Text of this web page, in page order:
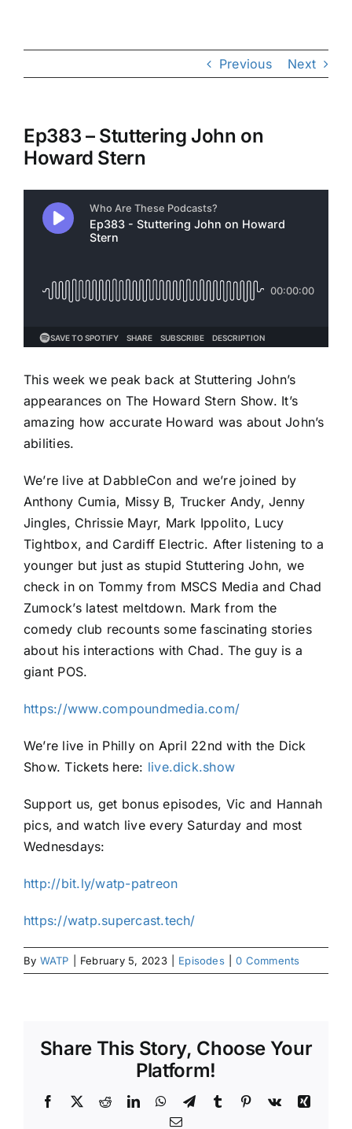
Previous Next
Ep383 – Stuttering John on
Howard Stern
This week we peak back at Stuttering John’s
appearances on The Howard Stern Show. It’s
amazing how accurate Howard was about John’s
abilities.
We’re live at DabbleCon and we’re joined by
Anthony Cumia, Missy B, Trucker Andy, Jenny
Jingles, Chrissie Mayr, Mark Ippolito, Lucy
Tightbox, and Cardiff Electric. After listening to a
younger but just as stupid Stuttering John, we
check in on Tommy from MSCS Media and Chad
Zumock’s latest meltdown. Mark from the
comedy club recounts some fascinating stories
about his interactions with Chad. The guy is a
giant POS.
https://www.compoundmedia.com/
We’re live in Philly on April 22nd with the Dick
Show. Tickets here: live.dick.show
Support us, get bonus episodes, Vic and Hannah
pics, and watch live every Saturday and most
Wednesdays:
http://bit.ly/watp-patreon
https://watp.supercast.tech/
By WATP February 5, 2023 Episodes 0 Comments
Share This Story, Choose Your
Platform!
Facebook
X RedditLinkedInWhatsApp
TelegramTumblr Pinterest
Vk
Xing
Email